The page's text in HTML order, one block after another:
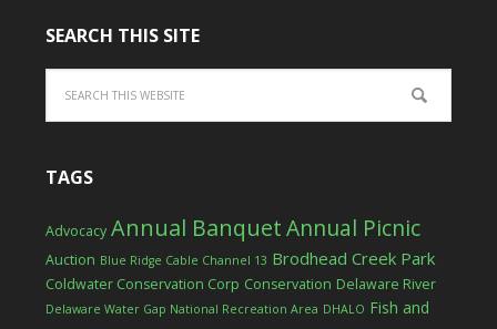
SEARCH THIS SITE
TAGS
Advocacy Annual BanquetAnnual Picnic
Auction Blue Ridge Cable Channel 13 Brodhead Creek Park
Coldwater Conservation Corp Conservation Delaware River
Delaware Water Gap National Recreation Area DHALO Fish and